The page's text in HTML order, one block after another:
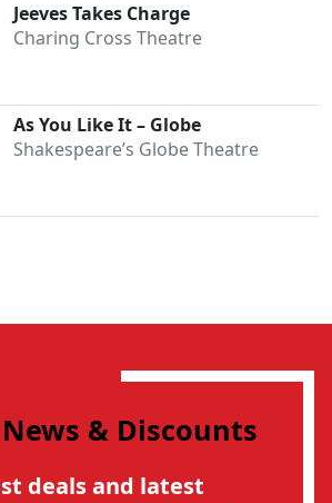
Jeeves Takes Charge
Charing Cross Theatre
As You Like It – Globe
Shakespeare’s Globe Theatre
& Discounts
deals and latest